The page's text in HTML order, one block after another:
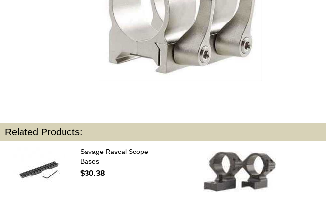
Related Products:
Savage Rascal Scope
Bases
$30.38